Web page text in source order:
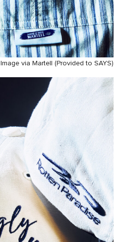
Image via Martell (Provided to SAYS)